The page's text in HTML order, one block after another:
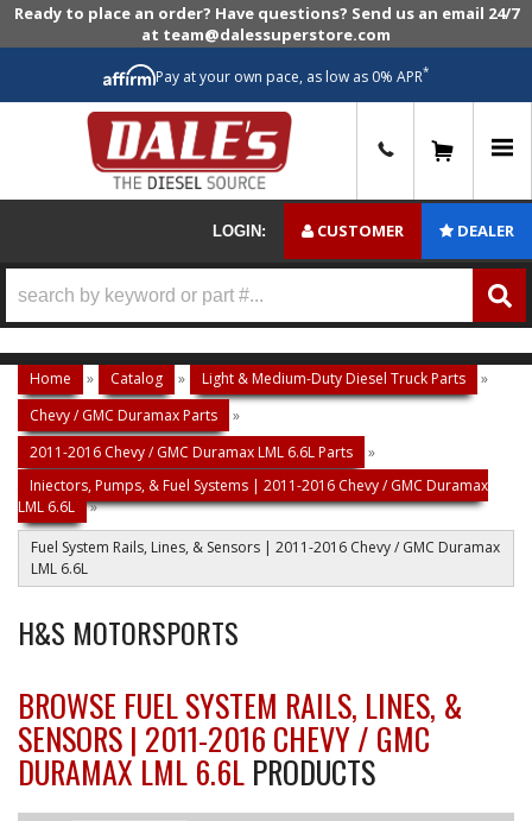
Ready to place an order? Have questions? Send us an email 24/7
at team@dalessuperstore.com
Pay at your own pace, as low as 0% APR*
LOGIN: CUSTOMER DEALER
Home » Catalog » Light & Medium-Duty Diesel Truck Parts
»
Chevy / GMC Duramax Parts
»
2011-2016 Chevy / GMC Duramax LML 6.6L Parts
»
Injectors, Pumps, & Fuel Systems | 2011-2016 Chevy / GMC Duramax
LML 6.6L »
Fuel System Rails, Lines, & Sensors | 2011-2016 Chevy / GMC Duramax
LML 6.6L
H&S MOTORSPORTS
BROWSE FUEL SYSTEM RAILS, LINES, &
SENSORS | 2011-2016 CHEVY / GMC
DURAMAX LML 6.6L PRODUCTS